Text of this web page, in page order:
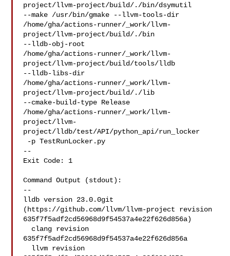
project/llvm-project/build/./bin/dsymutil
--make /usr/bin/gmake --llvm-tools-dir
/home/gha/actions-runner/_work/llvm-
project/llvm-project/build/./bin
--lldb-obj-root
/home/gha/actions-runner/_work/llvm-
project/llvm-project/build/tools/lldb
--lldb-libs-dir
/home/gha/actions-runner/_work/llvm-
project/llvm-project/build/./lib
--cmake-build-type Release
/home/gha/actions-runner/_work/llvm-
project/llvm-
project/lldb/test/API/python_api/run_locker
--
Exit Code: 1
Command Output (stdout):
--
lldb version 23.0.0git
(https://github.com/llvm/llvm-project revision
635f7f5adf2cd56968d9f54537a4e22f626d856a)
635f7f5adf2cd56968d9f54537a4e22f626d856a